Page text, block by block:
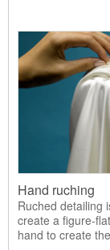
Hand ruching
Ruched detailing
create a figure-
hand to create